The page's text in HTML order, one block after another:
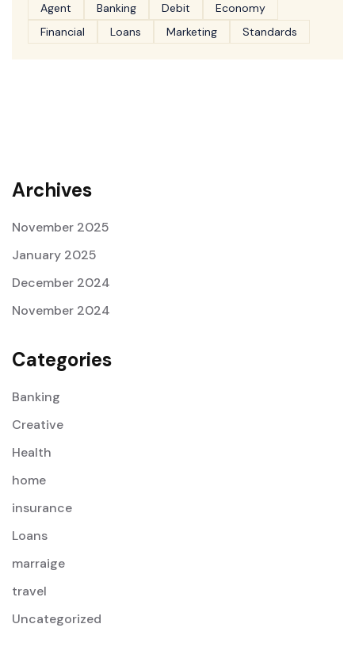
Agent Banking Debit
Economy
Financial
Loans Marketing Standards
Archives
November 2025
January 2025
December 2024
November 2024
Categories
Banking
Creative
Health
home
insurance
Loans
marraige
travel
Uncategorized